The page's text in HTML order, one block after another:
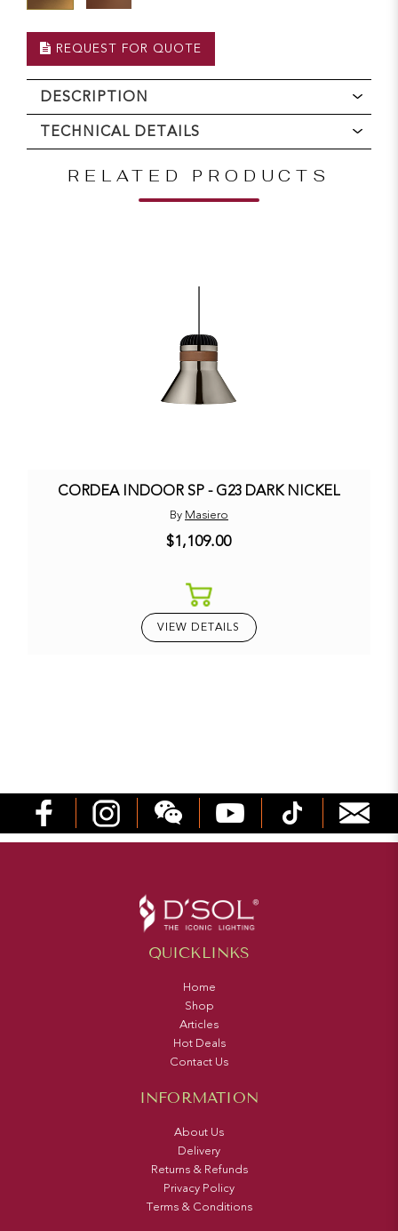
REQUEST FOR QUOTE
DESCRIPTION
TECHNICAL DETAILS
RELATED PRODUCTS
CORDEA INDOOR SP - G23 DARK NICKEL
ByMasiero
$1,109.00
VIEW DETAILS
QUICKLINKS
Home
Shop
Articles
Hot Deals
Contact Us
INFORMATION
About Us
Delivery
Returns & Refunds
Privacy Policy
Terms & Conditions